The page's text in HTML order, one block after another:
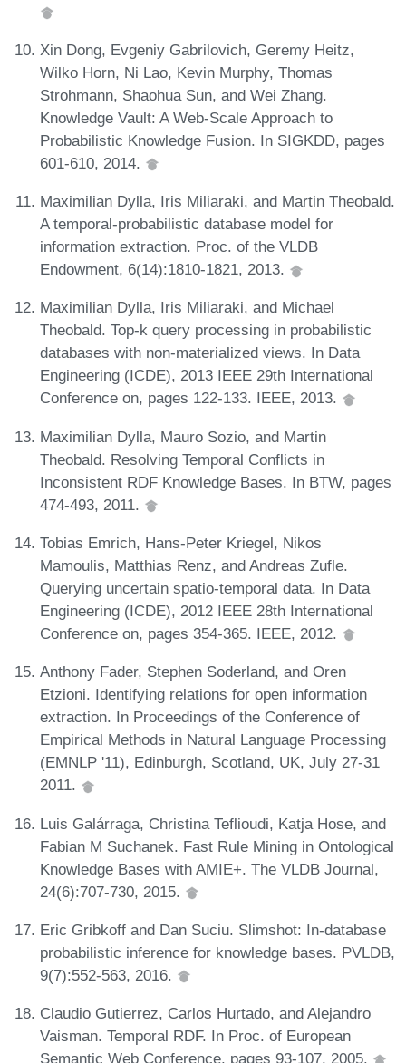
Xin Dong, Evgeniy Gabrilovich, Geremy Heitz,
Wilko Horn, Ni Lao, Kevin Murphy, Thomas
Strohmann, Shaohua Sun, and Wei Zhang.
Knowledge Vault: A Web-Scale Approach to
Probabilistic Knowledge Fusion. In SIGKDD, pages
601-610, 2014.
Maximilian Dylla, Iris Miliaraki, and Martin Theobald.
A temporal-probabilistic database model for
information extraction. Proc. of the VLDB
Endowment, 6(14):1810-1821, 2013.
Maximilian Dylla, Iris Miliaraki, and Michael
Theobald. Top-k query processing in probabilistic
databases with non-materialized views. In Data
Engineering (ICDE), 2013 IEEE 29th International
Conference on, pages 122-133. IEEE, 2013.
Maximilian Dylla, Mauro Sozio, and Martin
Theobald. Resolving Temporal Conflicts in
Inconsistent RDF Knowledge Bases. In BTW, pages
474-493, 2011.
Tobias Emrich, Hans-Peter Kriegel, Nikos
Mamoulis, Matthias Renz, and Andreas Zufle.
Querying uncertain spatio-temporal data. In Data
Engineering (ICDE), 2012 IEEE 28th International
Conference on, pages 354-365. IEEE, 2012.
Anthony Fader, Stephen Soderland, and Oren
Etzioni. Identifying relations for open information
extraction. In Proceedings of the Conference of
Empirical Methods in Natural Language Processing
(EMNLP '11), Edinburgh, Scotland, UK, July 27-31
2011.
Luis Galárraga, Christina Teflioudi, Katja Hose, and
Fabian M Suchanek. Fast Rule Mining in Ontological
Knowledge Bases with AMIE+. The VLDB Journal,
24(6):707-730, 2015.
Eric Gribkoff and Dan Suciu. Slimshot: In-database
probabilistic inference for knowledge bases. PVLDB,
9(7):552-563, 2016.
Claudio Gutierrez, Carlos Hurtado, and Alejandro
Vaisman. Temporal RDF. In Proc. of European
Semantic Web Conference, pages 93-107, 2005.